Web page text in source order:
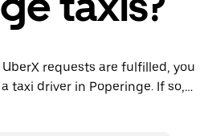
requests are fulfilled, you
taxi driver in Poperinge. If so,
availability and affordable prices